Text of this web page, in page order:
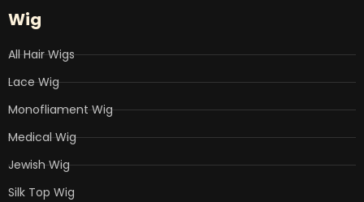
Wig
All Hair Wigs
Lace Wig
Monofliament Wig
Medical Wig
Jewish Wig
Silk Top Wig